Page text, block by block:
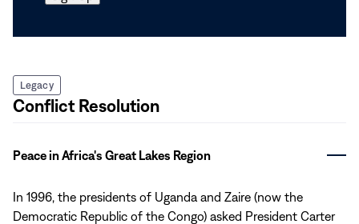
Legacy
Conflict Resolution
Peace in Africa's Great Lakes Region
In 1996, the presidents of Uganda and Zaire (now the
Democratic Republic of the Congo) asked President Carter